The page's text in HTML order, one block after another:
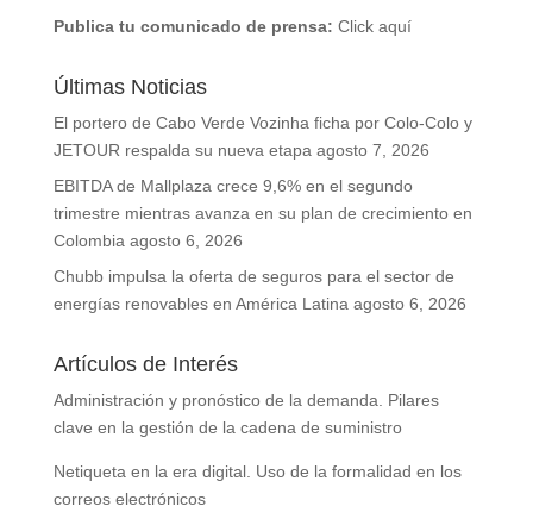
Publica tu comunicado de prensa: Click aquí
Últimas Noticias
El portero de Cabo Verde Vozinha ficha por Colo-Colo y
JETOUR respalda su nueva etapa agosto 7, 2026
EBITDA de Mallplaza crece 9,6% en el segundo
trimestre mientras avanza en su plan de crecimiento en
Colombia agosto 6, 2026
Chubb impulsa la oferta de seguros para el sector de
energías renovables en América Latina agosto 6, 2026
Artículos de Interés
Administración y pronóstico de la demanda. Pilares
clave en la gestión de la cadena de suministro
Netiqueta en la era digital. Uso de la formalidad en los
correos electrónicos